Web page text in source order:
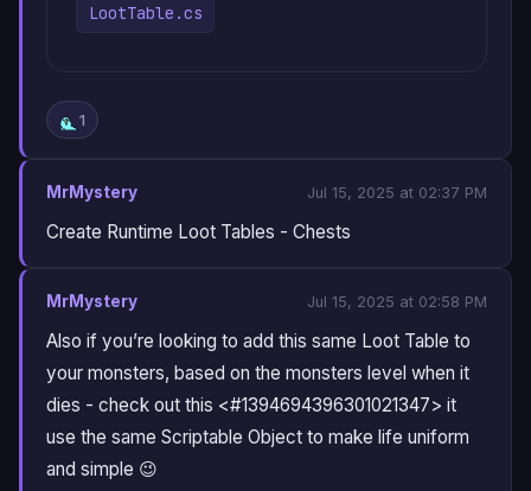
LootTable.cs
1
MrMystery Jul 15, 2025 at 02:37 PM
Create Runtime Loot Tables - Chests
MrMystery Jul 15, 2025 at 02:58 PM
Also if you’re looking to add this same Loot Table to
your monsters, based on the monsters level when it
dies - check out this <#1394694396301021347> it
use the same Scriptable Object to make life uniform
and simple 😉